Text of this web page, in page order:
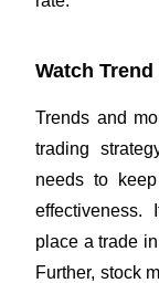
Watch
Trends and
trading
needs to
place a trade
Further, stock